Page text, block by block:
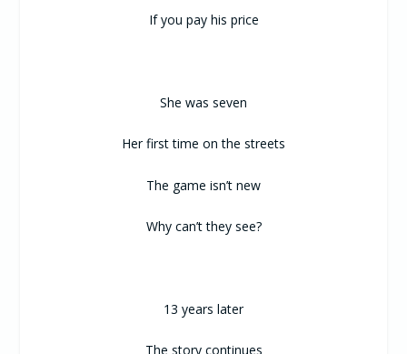
If you pay his price
She was seven
Her first time on the streets
The game isn’t new
Why can’t they see?
13 years later
The story continues